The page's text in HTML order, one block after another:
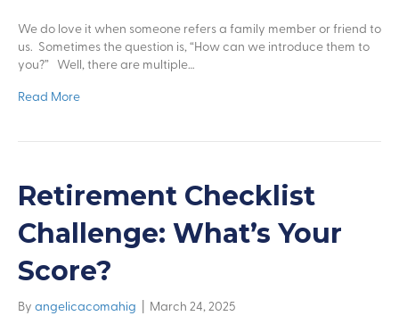
We do love it when someone refers a family member or friend to
us. Sometimes the question is, “How can we introduce them to
you?” Well, there are multiple…
Read More
Retirement Checklist
Challenge: What’s Your
Score?
By angelicacomahig March 24, 2025